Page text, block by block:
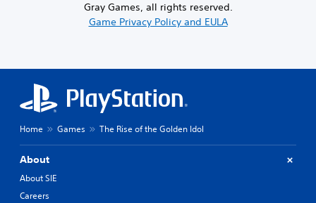
Gray Games, all rights reserved.
Game Privacy Policy and EULA
Home Games The Rise of the Golden Idol
About
About SIE
Careers